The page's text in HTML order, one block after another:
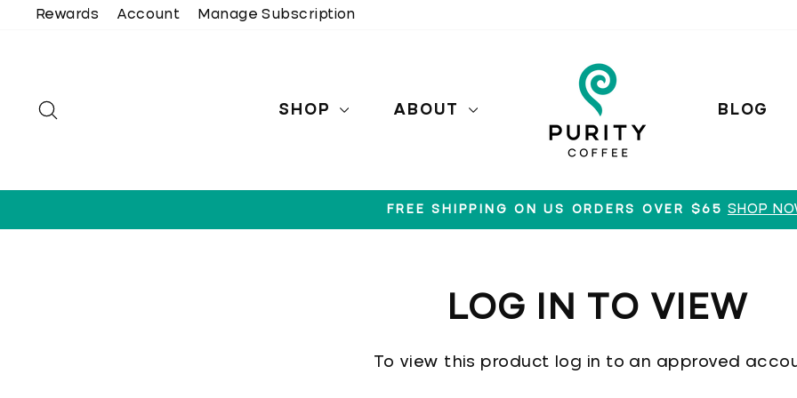
Rewards Account Manage Subscription
SHOP ABOUT BLOG
Pause
FREE SHIPPING ON US ORDERS OVER $65 SHOP
LOG IN TO VIEW
To view this product log in to an approved